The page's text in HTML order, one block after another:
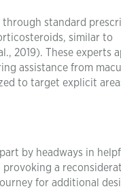
through standard
similar to
2019). These experts
assistance from
to target explicit
by headways in
a
for additional